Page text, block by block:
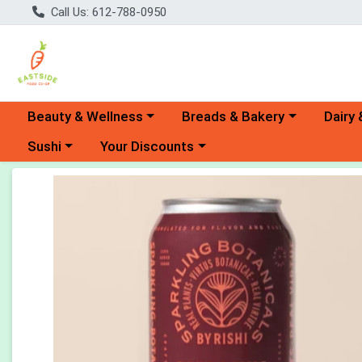
Call Us: 612-788-0950
Choose a category menu
Beauty & Wellness Choose a category menu
Breads & Bakery Dairy
Choose a category menu
Sushi Choose a category menu
Your Discounts
Product Details Page